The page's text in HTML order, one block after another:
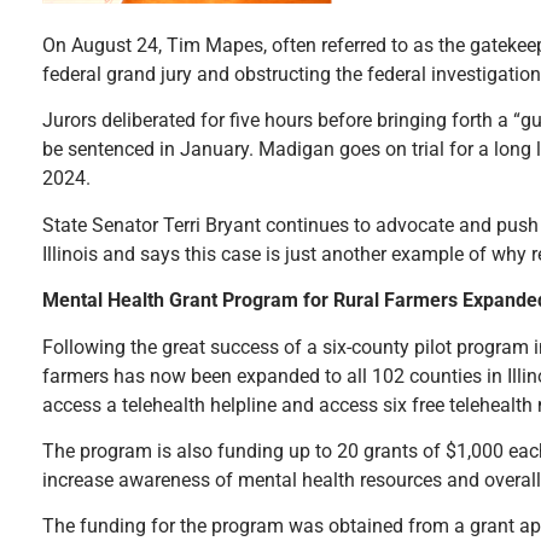
On August 24, Tim Mapes, often referred to as the
federal grand jury and obstructing the federal
Jurors deliberated for five hours before bringing forth a
be sentenced in January. Madigan goes on trial for a
2024.
State Senator Terri Bryant continues to advocate and
Illinois and says this case is just another example of why
Mental Health Grant Program for Rural Farmers
Following the great success of a six-county pilot
farmers has now been expanded to all 102 counties in
access a telehealth helpline and access six free
The program is also funding up to 20 grants of $1,000
increase awareness of mental health resources and
The funding for the program was obtained from a grant